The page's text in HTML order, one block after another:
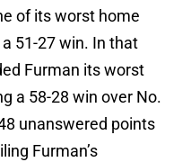
of its worst home
51-27 win. In that
Furman its worst
a 58-28 win over No.
unanswered points
Furman’s